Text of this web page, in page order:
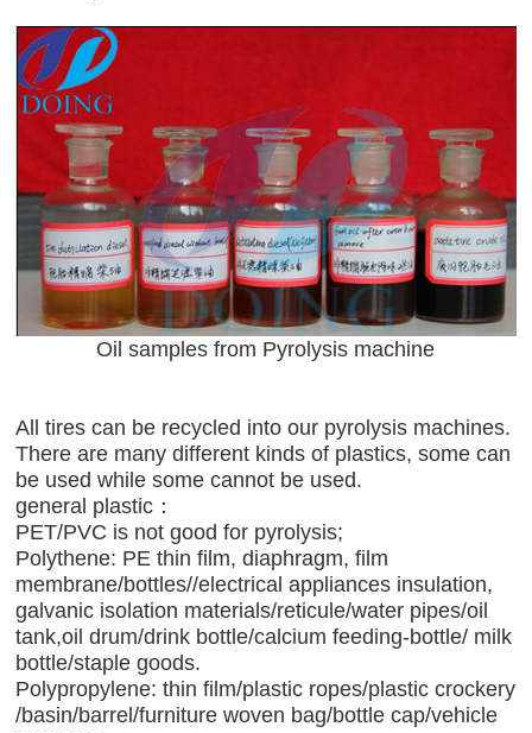
Oil samples from Pyrolysis machine
All tires can be recycled into our pyrolysis machines.
There are many different kinds of plastics, some can
be used while some cannot be used.
general plastic：
PET/PVC is not good for pyrolysis;
Polythene: PE thin film, diaphragm, film
membrane/bottles//electrical appliances insulation,
galvanic isolation materials/reticule/water pipes/oil
tank,oil drum/drink bottle/calcium feeding-bottle/ milk
bottle/staple goods.
Polypropylene: thin film/plastic ropes/plastic crockery
/basin/barrel/furniture woven bag/bottle cap/vehicle